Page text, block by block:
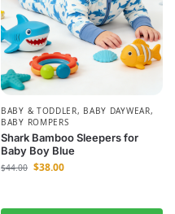
BABY & TODDLER, BABY DAYWEAR,
BABY ROMPERS
Shark Bamboo Sleepers for
Baby Boy Blue
$44.00 $38.00